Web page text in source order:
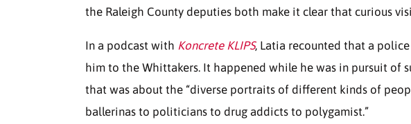
the Raleigh County deputies both make it clear that curious
In a podcast with Koncrete KLIPS, Latia recounted that a
him to the Whittakers. It happened while he was in pursuit of
that was about the “diverse portraits of different kinds of
ballerinas to politicians to drug addicts to polygamist.”